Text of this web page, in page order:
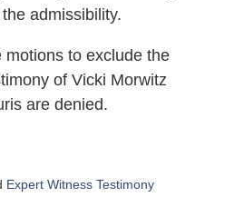
admissibility.
motions to exclude the
of Vicki Morwitz
are denied.
Expert Witness Testimony